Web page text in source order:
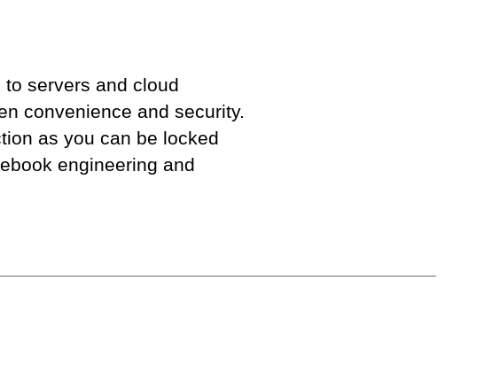
servers and cloud
convenience and security.
as you can be locked
engineering and